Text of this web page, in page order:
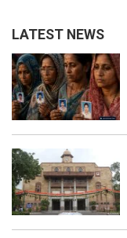
LATEST NEWS